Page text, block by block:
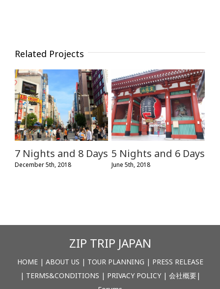
Related Projects
7 Nights and 8 Days
December 5th, 2018
5 Nights and 6 Days
June 5th, 2018
ZIP TRIP JAPAN
HOME| ABOUT US | TOUR PLANNING | PRESS RELEASE
| TERMS&CONDITIONS | PRIVACY POLICY| 会社概要|